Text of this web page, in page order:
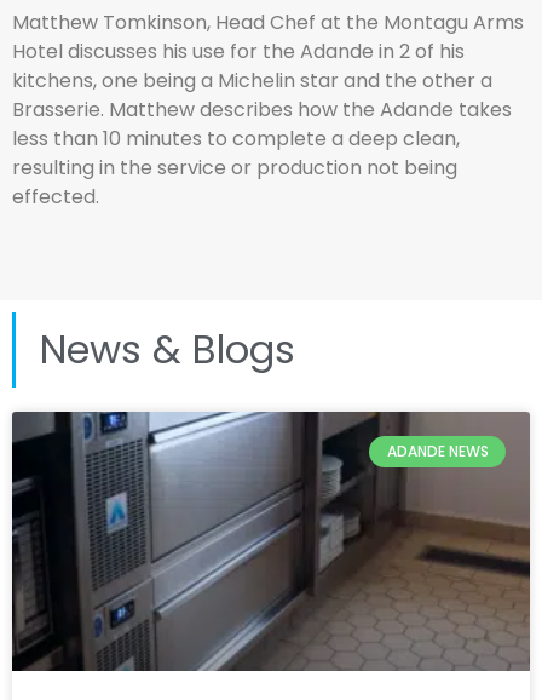
Matthew Tomkinson, Head Chef at the Montagu Arms
Hotel discusses his use for the Adande in 2 of his
kitchens, one being a Michelin star and the other a
Brasserie. Matthew describes how the Adande takes
less than 10 minutes to complete a deep clean,
resulting in the service or production not being
effected.
News & Blogs
ADANDE NEWS